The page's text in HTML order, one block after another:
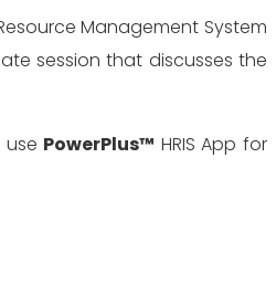
Management System
session that discusses the
PowerPlus™ HRIS App for